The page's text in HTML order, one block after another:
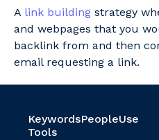
A link building strategy
and webpages that you
backlink from and then
email requesting a link.
KeywordsPeopleUse
Tools